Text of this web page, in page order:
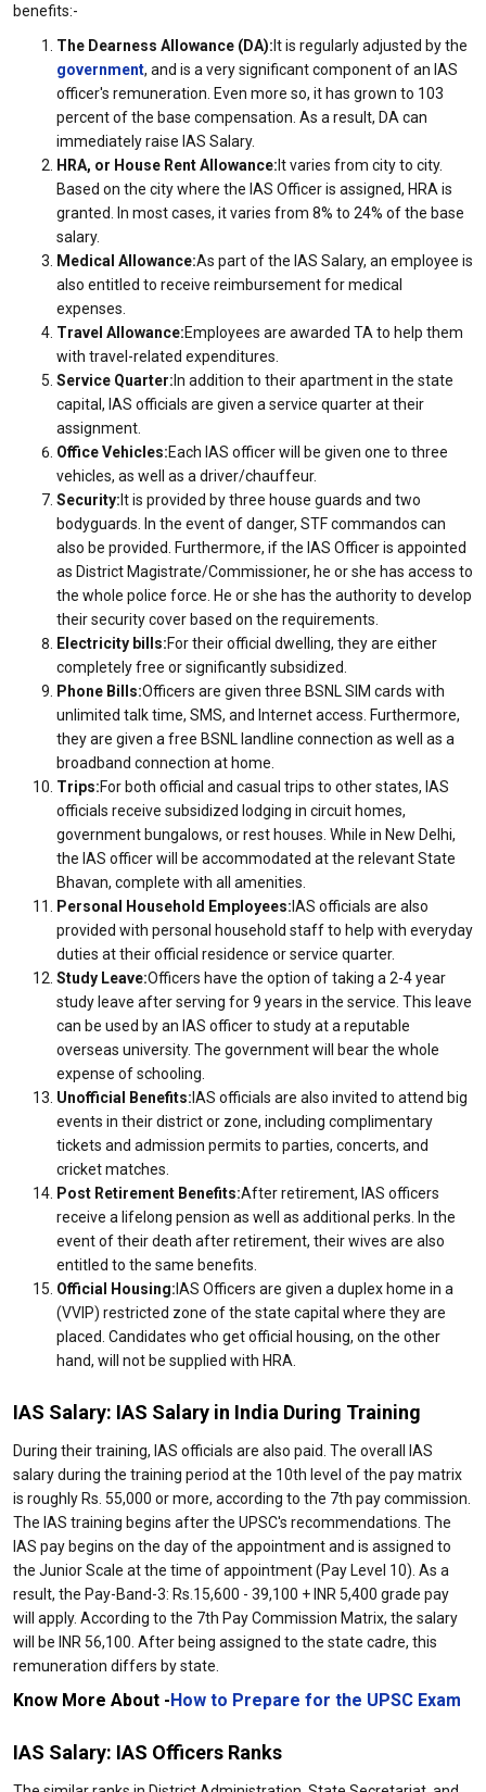
benefits:-
The Dearness Allowance (DA): It is regularly adjusted by the
government, and is a very significant component of an IAS
officer's remuneration. Even more so, it has grown to 103
percent of the base compensation. As a result, DA can
immediately raise IAS Salary.
HRA, or House Rent Allowance: It varies from city to city.
Based on the city where the IAS Officer is assigned, HRA is
granted. In most cases, it varies from 8% to 24% of the base
salary.
Medical Allowance:As part of the IAS Salary, an employee is
also entitled to receive reimbursement for medical
expenses.
Travel Allowance:Employees are awarded TA to help them
with travel-related expenditures.
Service Quarter: In addition to their apartment in the state
capital, IAS officials are given a service quarter at their
assignment.
Office Vehicles:Each IAS officer will be given one to three
vehicles, as well as a driver/chauffeur.
Security: It is provided by three house guards and two
bodyguards. In the event of danger, STF commandos can
also be provided. Furthermore, if the IAS Officer is appointed
as District Magistrate/Commissioner, he or she has access to
the whole police force. He or she has the authority to develop
their security cover based on the requirements.
Electricity bills:For their official dwelling, they are either
completely free or significantly subsidized.
Phone Bills:Officers are given three BSNL SIM cards with
unlimited talk time, SMS, and Internet access. Furthermore,
they are given a free BSNL landline connection as well as a
broadband connection at home.
Trips:For both official and casual trips to other states, IAS
officials receive subsidized lodging in circuit homes,
government bungalows, or rest houses. While in New Delhi,
the IAS officer will be accommodated at the relevant State
Bhavan, complete with all amenities.
Personal Household Employees: IAS officials are also
provided with personal household staff to help with everyday
duties at their official residence or service quarter.
Study Leave:Officers have the option of taking a 2-4 year
study leave after serving for 9 years in the service. This leave
can be used by an IAS officer to study at a reputable
overseas university. The government will bear the whole
expense of schooling.
Unofficial Benefits: IAS officials are also invited to attend big
events in their district or zone, including complimentary
tickets and admission permits to parties, concerts, and
cricket matches.
Post Retirement Benefits:After retirement, IAS officers
receive a lifelong pension as well as additional perks. In the
event of their death after retirement, their wives are also
entitled to the same benefits.
Official Housing: IAS Officers are given a duplex home in a
(VVIP) restricted zone of the state capital where they are
placed. Candidates who get official housing, on the other
hand, will not be supplied with HRA.
IAS Salary: IAS Salary in India During Training
During their training, IAS officials are also paid. The overall IAS
salary during the training period at the 10th level of the pay matrix
is roughly Rs. 55,000 or more, according to the 7th pay commission.
The IAS training begins after the UPSC's recommendations. The
IAS pay begins on the day of the appointment and is assigned to
the Junior Scale at the time of appointment (Pay Level 10). As a
result, the Pay-Band-3: Rs.15,600 - 39,100 + INR 5,400 grade pay
will apply. According to the 7th Pay Commission Matrix, the salary
will be INR 56,100. After being assigned to the state cadre, this
remuneration differs by state.
Know More About -How to Prepare for the UPSC Exam
IAS Salary: IAS Officers Ranks